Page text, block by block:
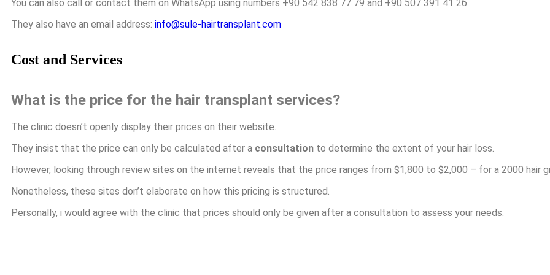
You can also call or contact them on WhatsApp using numbers +90 542 838 77 79 and +90 507 391 41 26
They also have an email address: info@sule-hairtransplant.com
Cost and Services
What is the price for the hair transplant services?
The clinic doesn’t openly display their prices on their website.
They insist that the price can only be calculated after a consultation to determine the extent of your hair loss.
However, looking through review sites on the internet reveals that the price ranges from $1,800 to $2,000 – for a 2000 hair
Nonetheless, these sites don’t elaborate on how this pricing is structured.
Personally, i would agree with the clinic that prices should only be given after a consultation to assess your needs.